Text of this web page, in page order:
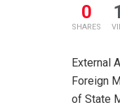
0
SHARES
External
Foreign
of State